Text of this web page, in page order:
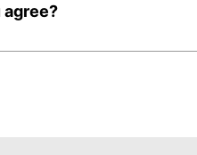
agree?